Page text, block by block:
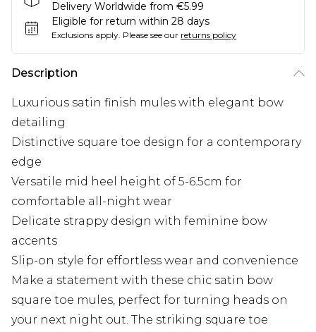
Delivery Worldwide from €5.99
Eligible for return within 28 days
Exclusions apply. Please see our returns policy
Description
Luxurious satin finish mules with elegant bow
detailing
Distinctive square toe design for a contemporary
edge
Versatile mid heel height of 5-6.5cm for
comfortable all-night wear
Delicate strappy design with feminine bow
accents
Slip-on style for effortless wear and convenience
Make a statement with these chic satin bow
square toe mules, perfect for turning heads on
your next night out. The striking square toe